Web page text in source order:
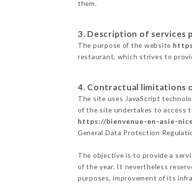
them.
3. Description of services
The purpose of the website
restaurant, which strives to
4. Contractual limitations
The site uses JavaScript
of the site undertakes to access
https://bienvenue-en-asie-
General Data Protection
The objective is to provide a
of the year. It nevertheless
purposes, improvement of its